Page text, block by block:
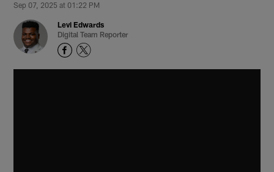
Sep 07, 2025 at 01:22 PM
Levi Edwards
Digital Team Reporter